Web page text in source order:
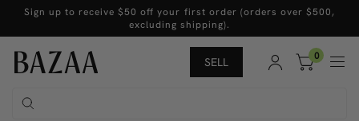
Sign up to receive $50 off your first order (orders over $500,
excluding shipping).
SELL 0